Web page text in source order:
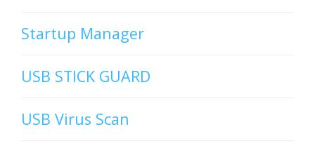
Startup Manager
USB STICK GUARD
USB Virus Scan